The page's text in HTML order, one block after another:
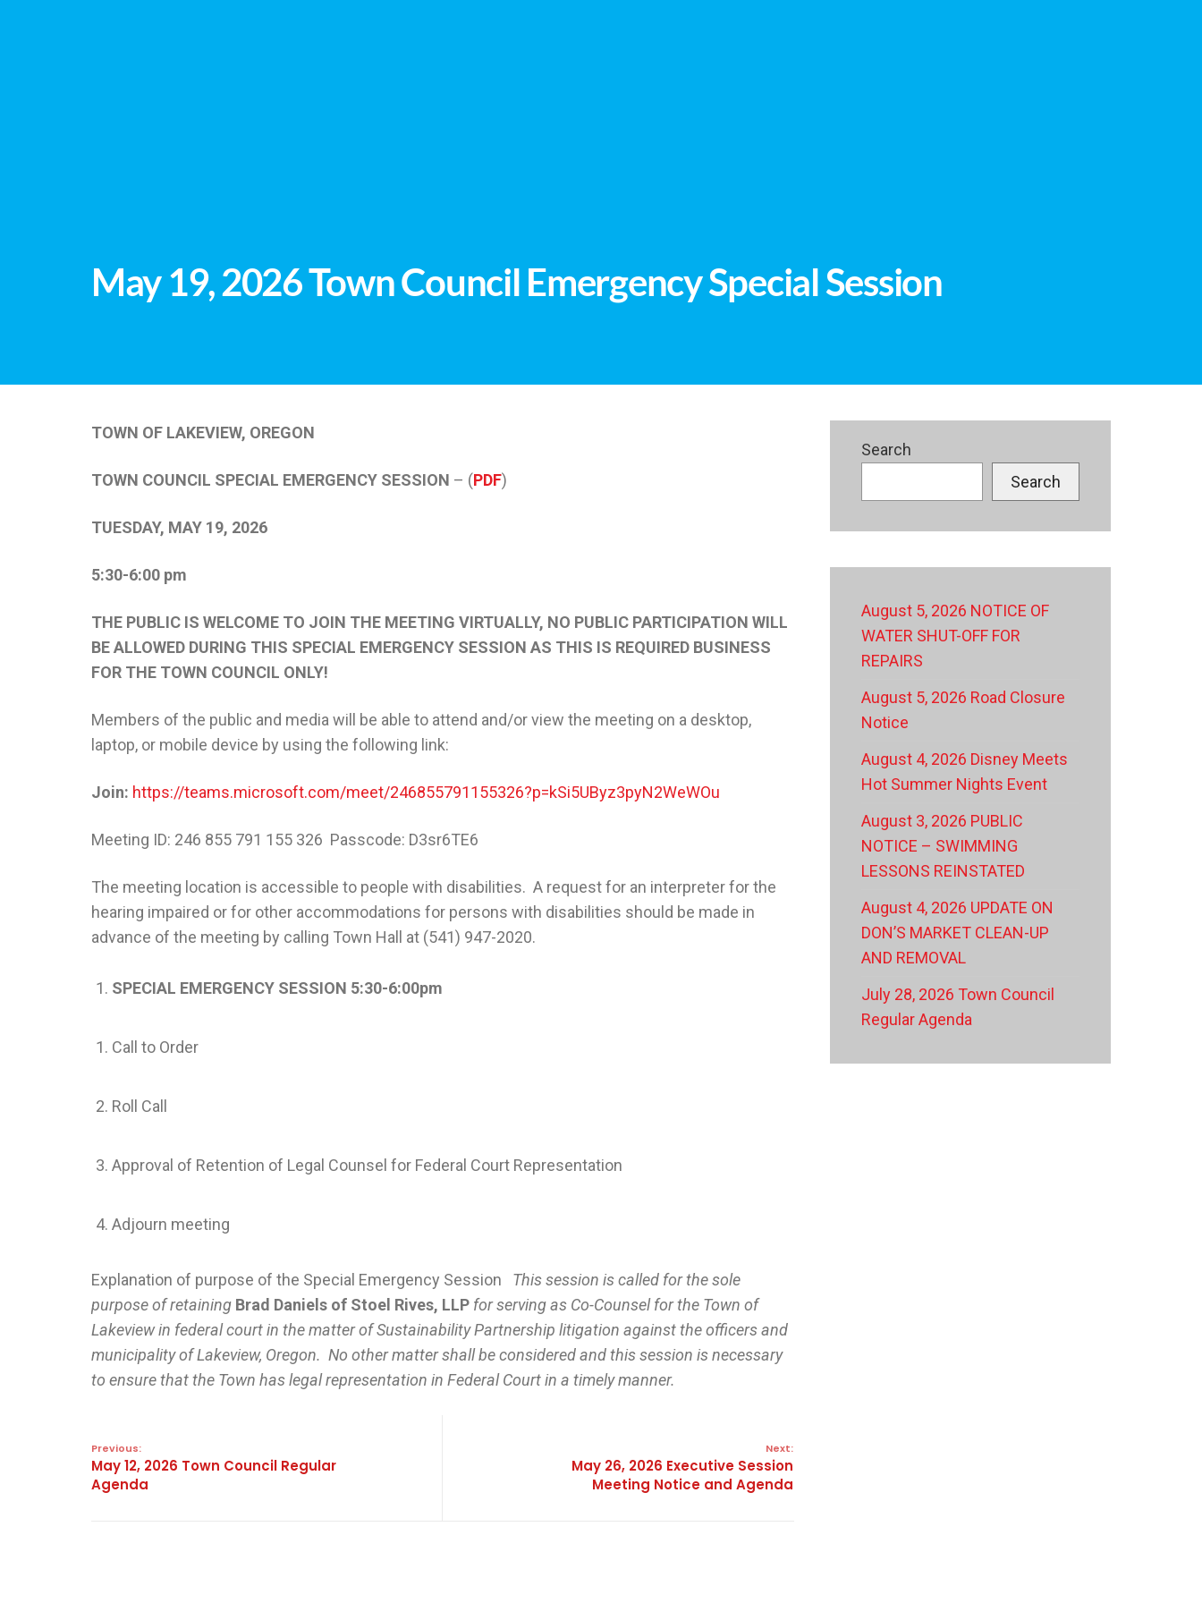
May 19, 2026 Town Council Emergency Special Session
TOWN OF LAKEVIEW, OREGON
TOWN COUNCIL SPECIAL EMERGENCY SESSION – (PDF)
TUESDAY, MAY 19, 2026
5:30-6:00 pm
THE PUBLIC IS WELCOME TO JOIN THE MEETING VIRTUALLY, NO PUBLIC PARTICIPATION WILL
BE ALLOWED DURING THIS SPECIAL EMERGENCY SESSION AS THIS IS REQUIRED BUSINESS
FOR THE TOWN COUNCIL ONLY!
Members of the public and media will be able to attend and/or view the meeting on a desktop,
laptop, or mobile device by using the following link:
Join: https://teams.microsoft.com/meet/246855791155326?p=kSi5UByz3pyN2WeWOu
Meeting ID: 246 855 791 155 326 Passcode: D3sr6TE6
The meeting location is accessible to people with disabilities. A request for an interpreter for the
hearing impaired or for other accommodations for persons with disabilities should be made in
advance of the meeting by calling Town Hall at (541) 947-2020.
SPECIAL EMERGENCY SESSION 5:30-6:00pm
Call to Order
Roll Call
Approval of Retention of Legal Counsel for Federal Court Representation
Adjourn meeting
Explanation of purpose of the Special Emergency Session This session is called for the sole
purpose of retaining Brad Daniels of Stoel Rives, LLP for serving as Co-Counsel for the Town of
Lakeview in federal court in the matter of Sustainability Partnership litigation against the officers and
municipality of Lakeview, Oregon. No other matter shall be considered and this session is necessary
to ensure that the Town has legal representation in Federal Court in a timely manner.
Previous:
May 12, 2026 Town Council Regular
Agenda
Next:
May 26, 2026 Executive Session
Meeting Notice and Agenda
Search
Search
August 5, 2026 NOTICE OF
WATER SHUT-OFF FOR
REPAIRS
August 5, 2026 Road Closure
Notice
August 4, 2026 Disney Meets
Hot Summer Nights Event
August 3, 2026 PUBLIC
NOTICE – SWIMMING
LESSONS REINSTATED
August 4, 2026 UPDATE ON
DON’S MARKET CLEAN-UP
AND REMOVAL
July 28, 2026 Town Council
Regular Agenda